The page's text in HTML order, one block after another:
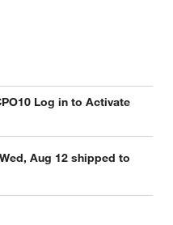
Log in to Activate
Wed, Aug 12 shipped to